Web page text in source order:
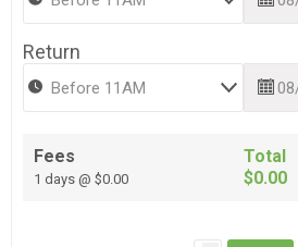
Return
Fees
1 days @ $0.00
Total
$0.00